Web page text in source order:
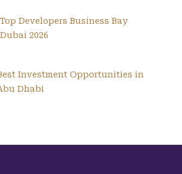
Top Developers Business Bay
Dubai 2026
Investment Opportunities in
Dhabi